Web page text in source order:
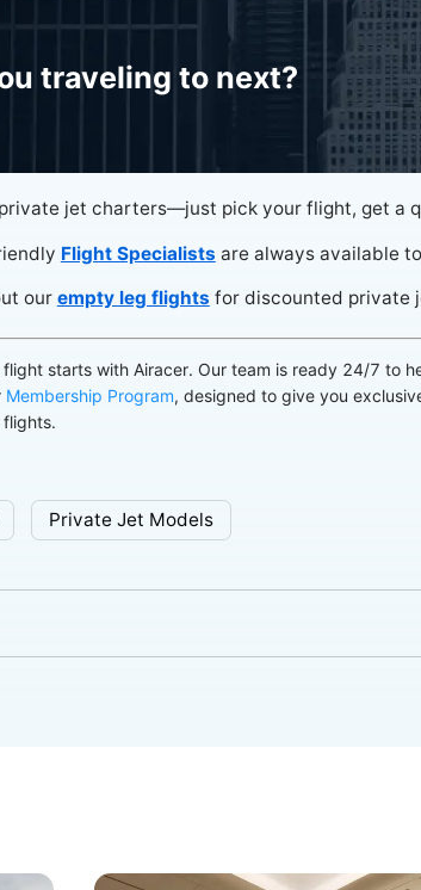
traveling to next?
jet charters—just pick your flight, get a
Flight Specialists are always available
our empty leg flights for discounted private
starts with Airacer. Our team is ready 24/7 to
Membership Program, designed to give you
Private Jet Models